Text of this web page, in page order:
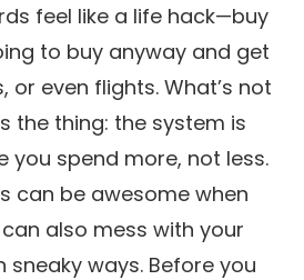
feel like a life hack—buy
to buy anyway and get
or even flights. What’s not
the thing: the system is
you spend more, not less.
can be awesome when
also mess with your
sneaky ways. Before you